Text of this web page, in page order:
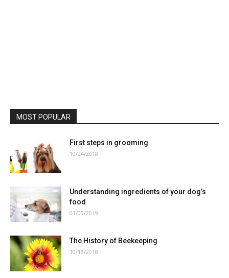
MOST POPULAR
First steps in grooming
10/24/2018
Understanding ingredients of your dog’s
food
01/09/2019
The History of Beekeeping
10/18/2018